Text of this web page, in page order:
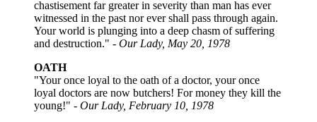
chastisement far greater in severity than man has ever
witnessed in the past nor ever shall pass through again.
Your world is plunging into a deep chasm of suffering
and destruction." - Our Lady, May 20, 1978
OATH
"Your once loyal to the oath of a doctor, your once
loyal doctors are now butchers! For money they kill the
young!" - Our Lady, February 10, 1978